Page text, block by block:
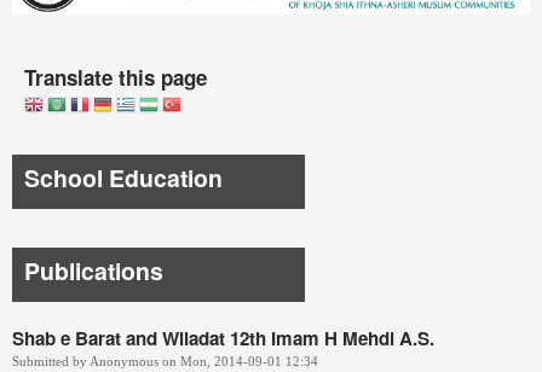
Translate this page
School Education
Publications
Shab e Barat and Wiladat 12th Imam H Mehdi A.S.
Submitted by Anonymous on Mon, 2014-09-01 12:34